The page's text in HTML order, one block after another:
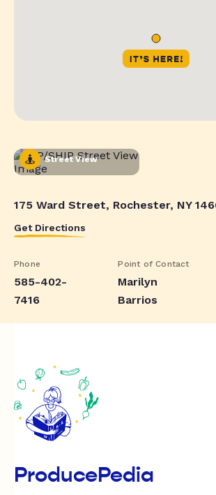
Street View
175 Ward Street, Rochester, NY
Get Directions
Phone
585-402-
7416
Point of Contact
Marilyn
Barrios
ProducePedia